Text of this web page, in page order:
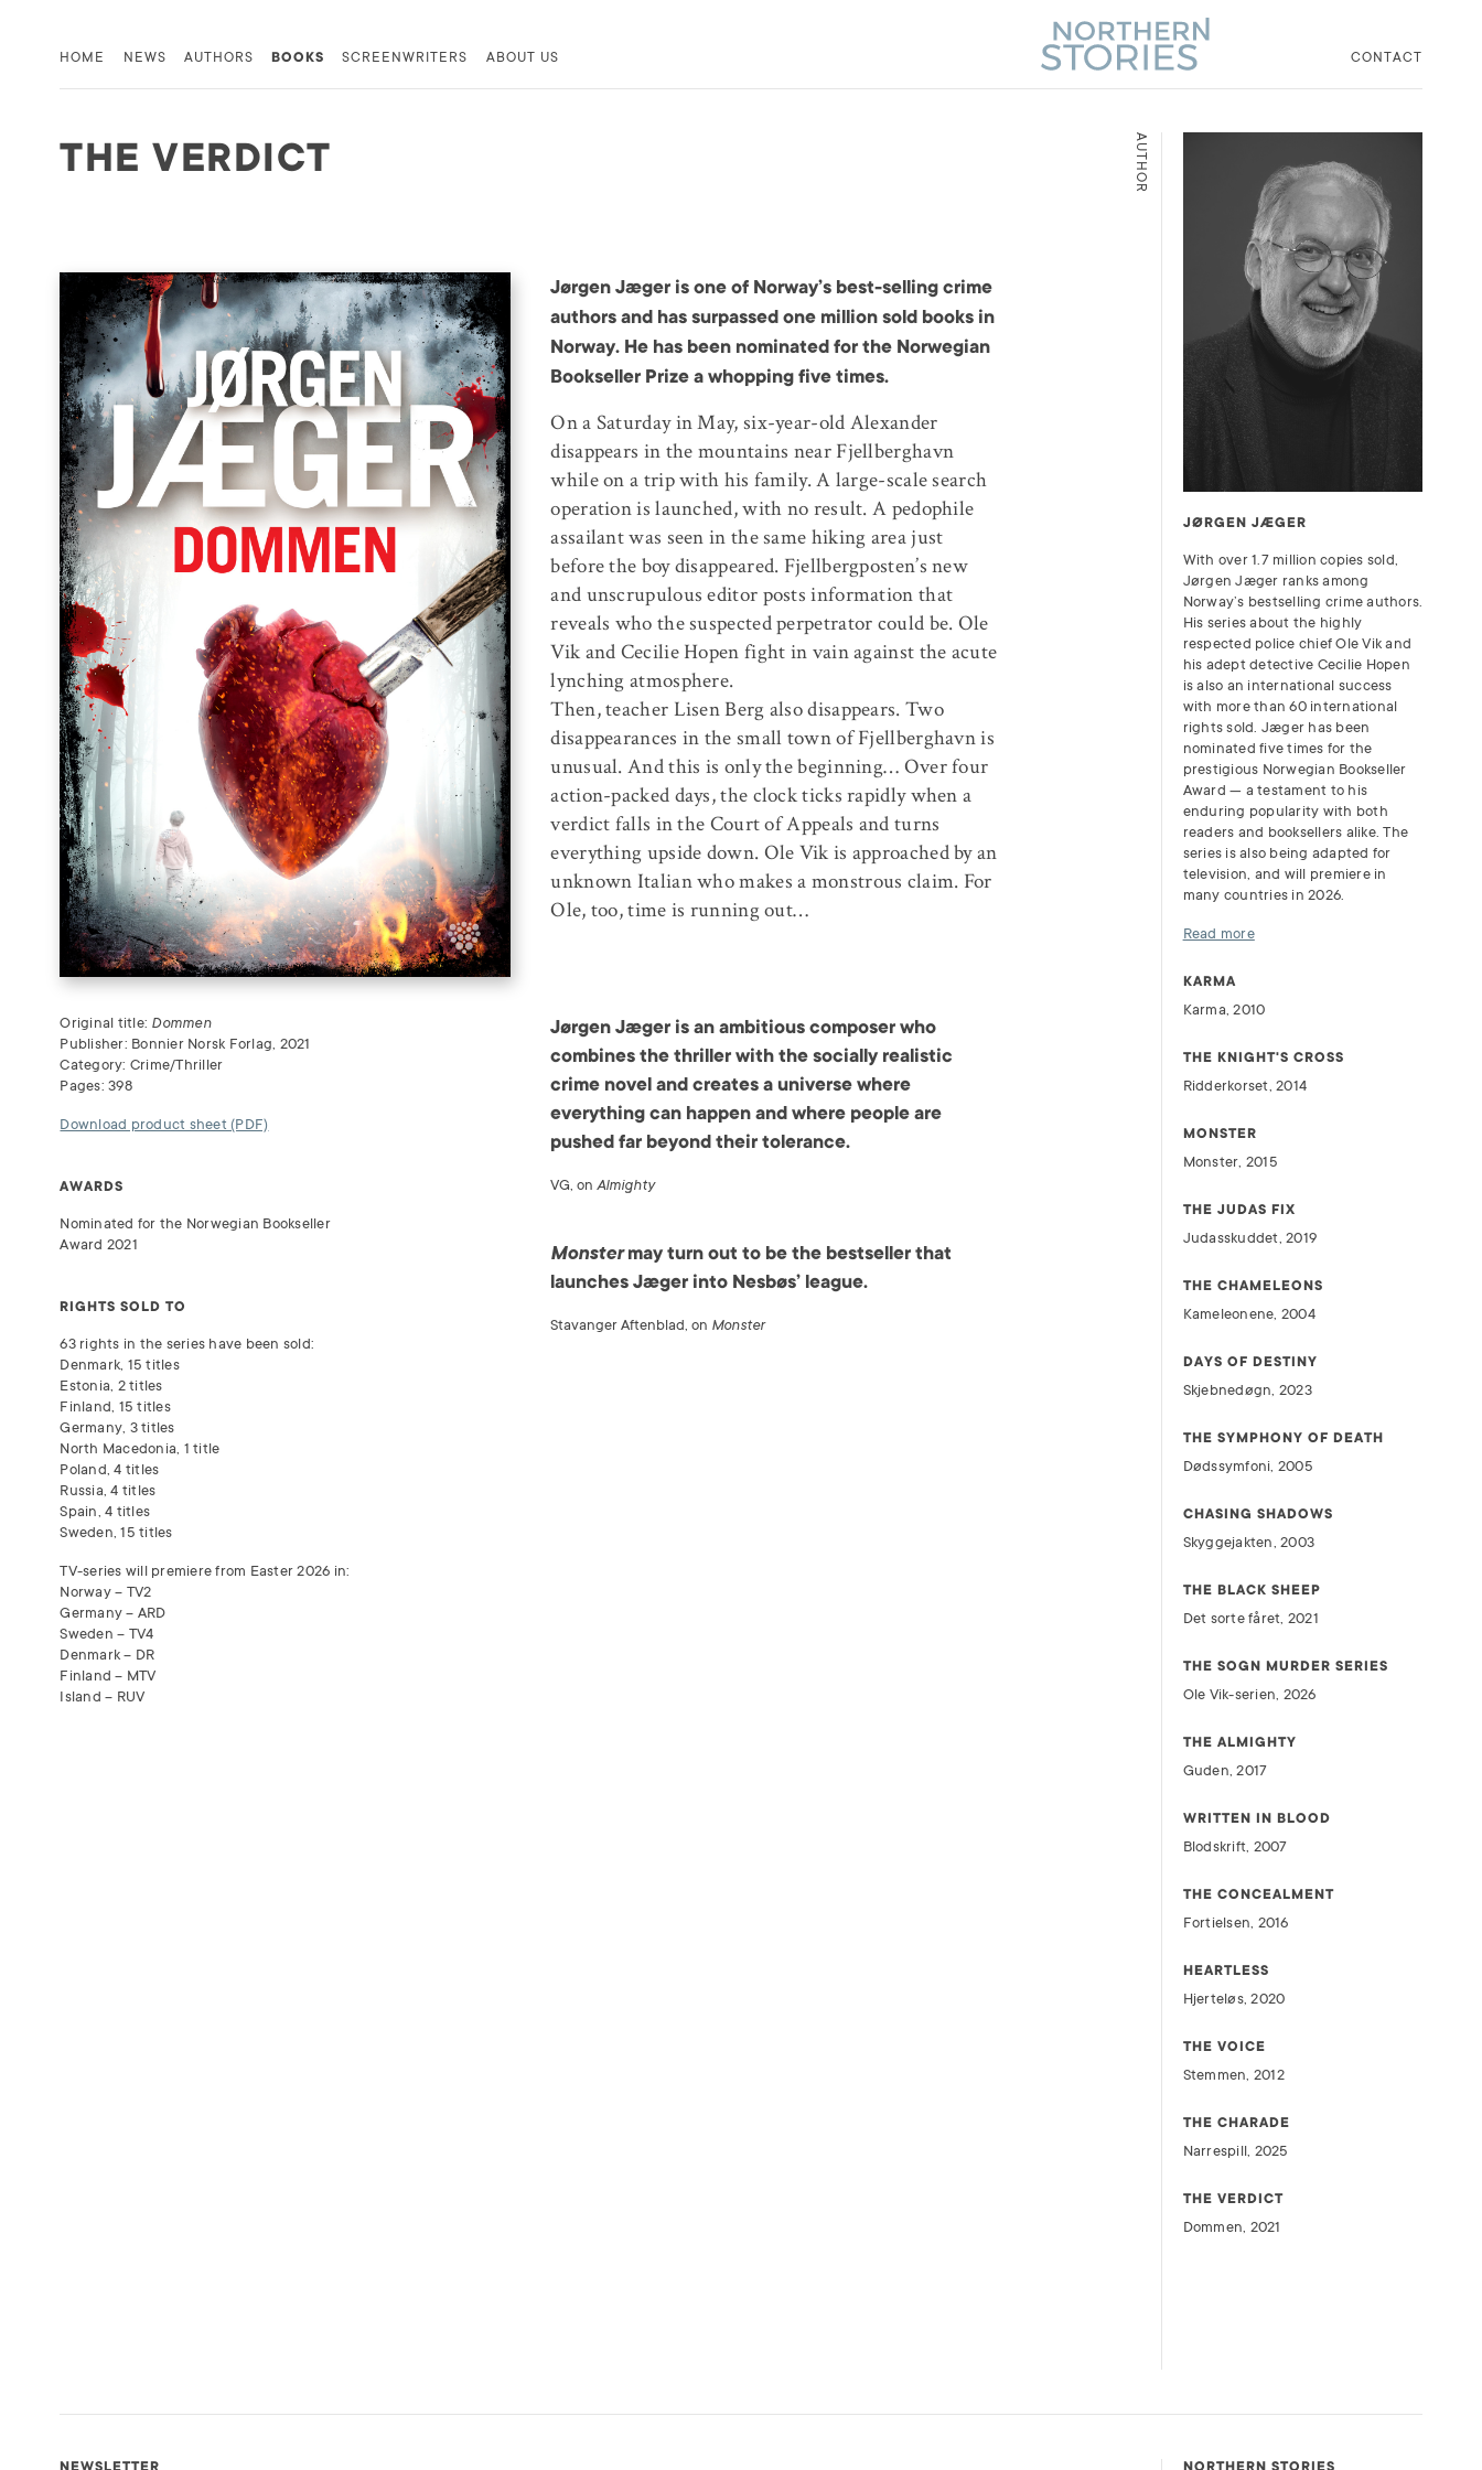
HOME NEWS AUTHORS BOOKS SCREENWRITERS ABOUT US CONTACT
THE VERDICT
Original title: Dommen
Publisher: Bonnier Norsk Forlag, 2021
Category: Crime/Thriller
Pages: 398
Download product sheet (PDF)
AWARDS
Nominated for the Norwegian Bookseller
Award 2021
RIGHTS SOLD TO
63 rights in the series have been sold:
Denmark, 15 titles
Estonia, 2 titles
Finland, 15 titles
Germany, 3 titles
North Macedonia, 1 title
Poland, 4 titles
Russia, 4 titles
Spain, 4 titles
Sweden, 15 titles
TV-series will premiere from Easter 2026 in:
Norway – TV2
Germany – ARD
Sweden – TV4
Denmark – DR
Finland – MTV
Island – RUV
Jørgen Jæger is one of Norway’s best-selling crime
authors and has surpassed one million sold books in
Norway. He has been nominated for the Norwegian
Bookseller Prize a whopping five times.
On a Saturday in May, six-year-old Alexander
disappears in the mountains near Fjellberghavn
while on a trip with his family. A large-scale search
operation is launched, with no result. A pedophile
assailant was seen in the same hiking area just
before the boy disappeared. Fjellbergposten’s new
and unscrupulous editor posts information that
reveals who the suspected perpetrator could be. Ole
Vik and Cecilie Hopen fight in vain against the acute
lynching atmosphere.
Then, teacher Lisen Berg also disappears. Two
disappearances in the small town of Fjellberghavn is
unusual. And this is only the beginning… Over four
action-packed days, the clock ticks rapidly when a
verdict falls in the Court of Appeals and turns
everything upside down. Ole Vik is approached by an
unknown Italian who makes a monstrous claim. For
Ole, too, time is running out…
Jørgen Jæger is an ambitious composer who
combines the thriller with the socially realistic
crime novel and creates a universe where
everything can happen and where people are
pushed far beyond their tolerance.
VG, onAlmighty
Monstermay turn out to be the bestseller that
launches Jæger into Nesbøs’ league.
Stavanger Aftenblad, on Monster
AUTHOR
JØRGEN JÆGER
With over 1.7 million copies sold,
Jørgen Jæger ranks among
Norway’s bestselling crime authors.
His series about the highly
respected police chief Ole Vik and
his adept detective Cecilie Hopen
is also an international success
with more than 60 international
rights sold. Jæger has been
nominated five times for the
prestigious Norwegian Bookseller
Award — a testament to his
enduring popularity with both
readers and booksellers alike. The
series is also being adapted for
television, and will premiere in
many countries in 2026.
Read more
KARMA
Karma, 2010
THE KNIGHT'S CROSS
Ridderkorset, 2014
MONSTER
Monster, 2015
THE JUDAS FIX
Judasskuddet, 2019
THE CHAMELEONS
Kameleonene, 2004
DAYS OF DESTINY
Skjebnedøgn, 2023
THE SYMPHONY OF DEATH
Dødssymfoni, 2005
CHASING SHADOWS
Skyggejakten, 2003
THE BLACK SHEEP
Det sorte fåret, 2021
THE SOGN MURDER SERIES
Ole Vik-serien, 2026
THE ALMIGHTY
Guden, 2017
WRITTEN IN BLOOD
Blodskrift, 2007
THE CONCEALMENT
Fortielsen, 2016
HEARTLESS
Hjerteløs, 2020
THE VOICE
Stemmen, 2012
THE CHARADE
Narrespill, 2025
THE VERDICT
Dommen, 2021